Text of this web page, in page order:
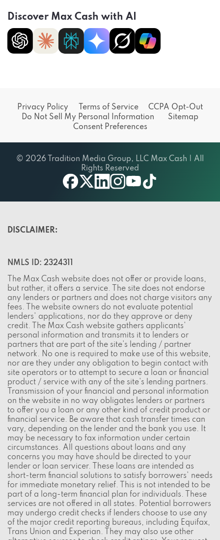
Discover Max Cash with AI
Privacy Policy Terms of Service
CCPA Opt-Out
Do Not Sell My Personal Information
Sitemap
Consent Preferences
© 2026 Tradition Media Group, LLC Max Cash | All
Rights Reserved
DISCLAIMER:
NMLS ID: 2324311
The Max Cash website does not offer or provide loans,
but rather, it offers a service. The site does not endorse
any lenders or partners and does not charge visitors any
fees. The website owners do not evaluate potential
lenders' applications, nor do they approve or deny
credit. The Max Cash website gathers applicants'
personal information and transmits it to lenders or
partners that are part of the site's lending / partner
network. No one is required to make use of this website,
nor are they under any obligation to begin contact with
site operators or to attempt to secure a loan or financial
product / service with any of the site's lending partners.
Transmission of your financial and personal information
on the website in no way obligates lenders or partners
to offer you a loan or any other kind of credit product or
financial service. Be aware that cash transfer times can
vary, depending on the lender and the bank you use. It
may be necessary to fax information under certain
circumstances. All questions about loans and any
concerns you may have should be directed to your
lender or loan servicer. These loans are intended as
short-term financial solutions to satisfy borrowers' needs
for immediate monetary relief. This is not intended to be
part of a long-term financial plan for individuals. These
services are not offered in all states. Potential borrowers
may undergo credit checks if lenders choose to use any
of the major credit reporting bureaus, including Equifax,
Trans Union and Experian. They may also use other